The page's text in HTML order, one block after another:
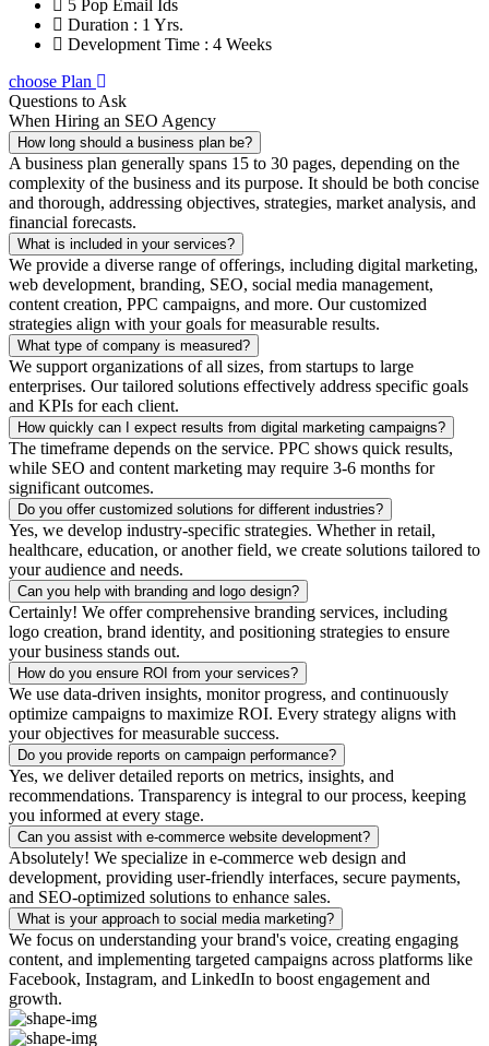
5 Pop Email Ids
Duration : 1 Yrs.
Development Time : 4 Weeks
choose Plan
Questions to Ask
When Hiring an SEO Agency
How long should a business plan be?
A business plan generally spans 15 to 30 pages, depending on the
complexity of the business and its purpose. It should be both concise
and thorough, addressing objectives, strategies, market analysis, and
financial forecasts.
What is included in your services?
We provide a diverse range of offerings, including digital marketing,
web development, branding, SEO, social media management,
content creation, PPC campaigns, and more. Our customized
strategies align with your goals for measurable results.
What type of company is measured?
We support organizations of all sizes, from startups to large
enterprises. Our tailored solutions effectively address specific goals
and KPIs for each client.
How quickly can I expect results from digital marketing campaigns?
The timeframe depends on the service. PPC shows quick results,
while SEO and content marketing may require 3-6 months for
significant outcomes.
Do you offer customized solutions for different industries?
Yes, we develop industry-specific strategies. Whether in retail,
healthcare, education, or another field, we create solutions tailored to
your audience and needs.
Can you help with branding and logo design?
Certainly! We offer comprehensive branding services, including
logo creation, brand identity, and positioning strategies to ensure
your business stands out.
How do you ensure ROI from your services?
We use data-driven insights, monitor progress, and continuously
optimize campaigns to maximize ROI. Every strategy aligns with
your objectives for measurable success.
Do you provide reports on campaign performance?
Yes, we deliver detailed reports on metrics, insights, and
recommendations. Transparency is integral to our process, keeping
you informed at every stage.
Can you assist with e-commerce website development?
Absolutely! We specialize in e-commerce web design and
development, providing user-friendly interfaces, secure payments,
and SEO-optimized solutions to enhance sales.
What is your approach to social media marketing?
We focus on understanding your brand's voice, creating engaging
content, and implementing targeted campaigns across platforms like
Facebook, Instagram, and LinkedIn to boost engagement and
growth.